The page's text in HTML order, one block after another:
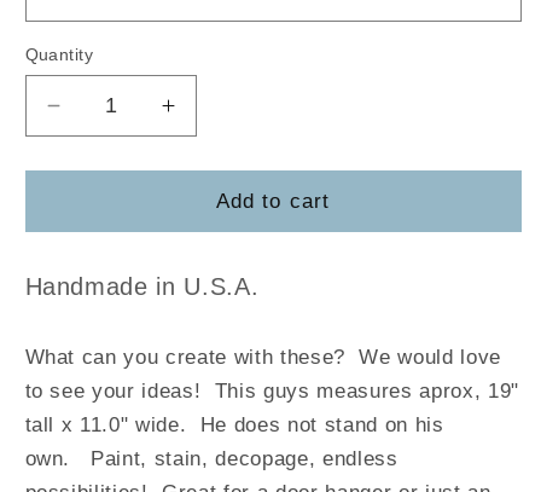
Quantity
Decrease
quantity
for
Ear
Increase
quantity
for
Ear
Add to cart
Handmade in U.S.A.
What can you create with these? We would love
to see your ideas! This guys measures aprox, 19"
tall x 11.0" wide. He does not stand on his
own. Paint, stain, decopage, endless